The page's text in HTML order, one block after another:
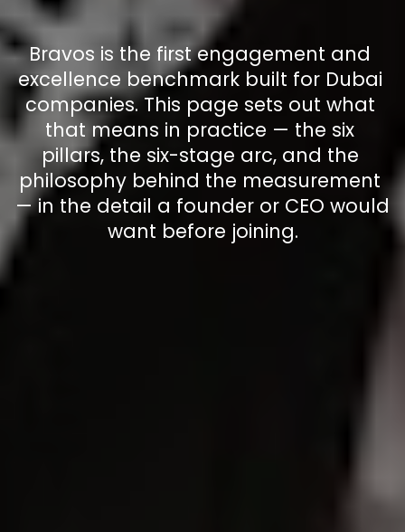
Bravos is the first engagement and
excellence benchmark built for Dubai
companies. This page sets out what
that means in practice — the six
pillars, the six-stage arc, and the
philosophy behind the measurement
— in the detail a founder or CEO would
want before joining.